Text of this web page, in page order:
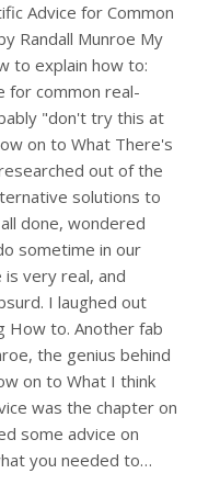
Advice for Common
Randall Munroe My
to explain how to:
for common real-
"don't try this at
on to What There's
out of the
solutions to
done, wondered
sometime in our
is very real, and
I laughed out
How to. Another fab
the genius behind
on to What I think
was the chapter on
some advice on
you needed to…